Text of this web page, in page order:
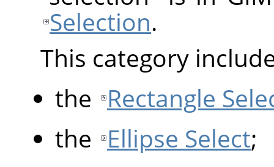
Selection.
This category
the Rectangle
the Ellipse Select;